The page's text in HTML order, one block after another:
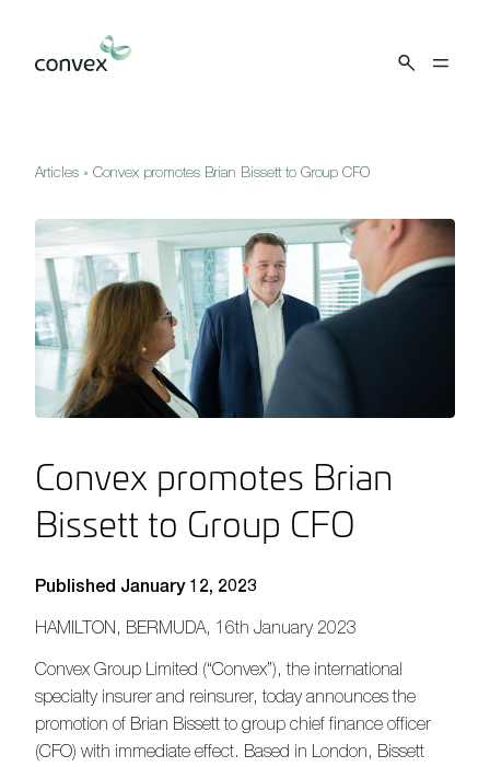
Articles » Convex promotes Brian Bissett to Group CFO
Convex promotes Brian
Bissett to Group CFO
Published January 12, 2023
HAMILTON, BERMUDA, 16th January 2023
Convex Group Limited (“Convex”), the international
specialty insurer and reinsurer, today announces the
promotion of Brian Bissett to group chief finance officer
(CFO) with immediate effect. Based in London, Bissett